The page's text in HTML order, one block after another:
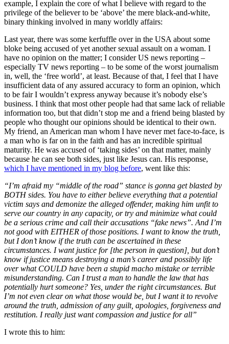
example, I explain the core of what I believe with regard to the
privilege of the believer to be ‘above’ the mere black-and-white,
binary thinking involved in many worldly affairs:
Last year, there was some kerfuffle over in the USA about some
bloke being accused of yet another sexual assault on a woman. I
have no opinion on the matter; I consider US news reporting –
especially TV news reporting – to be some of the worst journalism
in, well, the ‘free world’, at least. Because of that, I feel that I have
insufficient data of any assured accuracy to form an opinion, which
to be fair I wouldn’t express anyway because it’s nobody else’s
business. I think that most other people had that same lack of reliable
information too, but that didn’t stop me and a friend being blasted by
people who thought our opinions should be identical to their own.
My friend, an American man whom I have never met face-to-face, is
a man who is far on in the faith and has an incredible spiritual
maturity. He was accused of ‘taking sides’ on that matter, mainly
because he can see both sides, just like Jesus can. His response,
which I have mentioned in my blog before, went like this:
“I’m afraid my “middle of the road” stance is gonna get blasted by
BOTH sides. You have to either believe everything that a potential
victim says and demonize the alleged offender, making him unfit to
serve our country in any capacity, or try and minimize what could
be a serious crime and call their accusations “fake news”. And I’m
not good with EITHER of those positions. I want to know the truth,
but I don’t know if the truth can be ascertained in these
circumstances. I want justice for [the person in question], but don’t
know if justice means destroying a man’s career and possibly life
over what COULD have been a stupid macho mistake or terrible
misunderstanding. Can I trust a man to handle the law that has
potentially hurt someone? Yes, under the right circumstances. But
I’m not even clear on what those would be, but I want it to revolve
around the truth, admission of any guilt, apologies, forgiveness and
restitution. I really just want compassion and justice for all”
I wrote this to him: